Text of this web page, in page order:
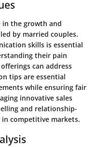
in the growth and
by married couples.
skills is essential
their pain
can address
tips are essential
while ensuring fair
innovative sales
and relationship-
competitive markets.